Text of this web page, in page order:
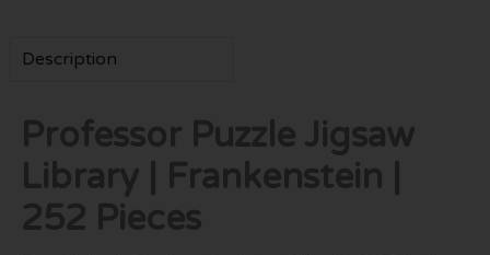
Description
Professor Puzzle Jigsaw
Library | Frankenstein |
252 Pieces